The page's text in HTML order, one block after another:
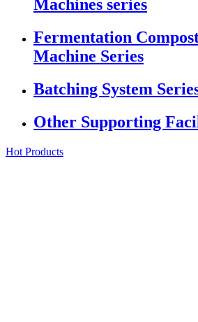
Machines series
Fermentation
Machine Series
Batching System
Other Supporting
Hot Products